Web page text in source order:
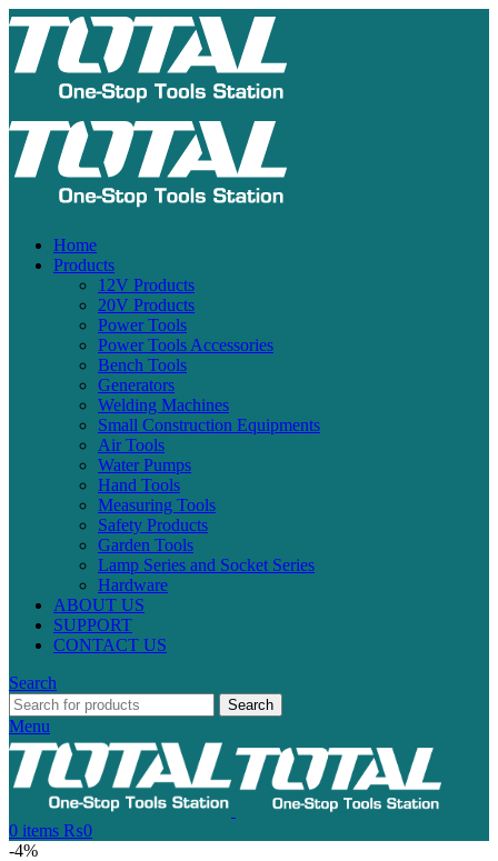
Home
Products
12V Products
20V Products
Power Tools
Power Tools Accessories
Bench Tools
Generators
Welding Machines
Small Construction Equipments
Air Tools
Water Pumps
Hand Tools
Measuring Tools
Safety Products
Garden Tools
Lamp Series and Socket Series
Hardware
ABOUT US
SUPPORT
CONTACT US
Search
Search
Menu
0 items ₨0
-4%